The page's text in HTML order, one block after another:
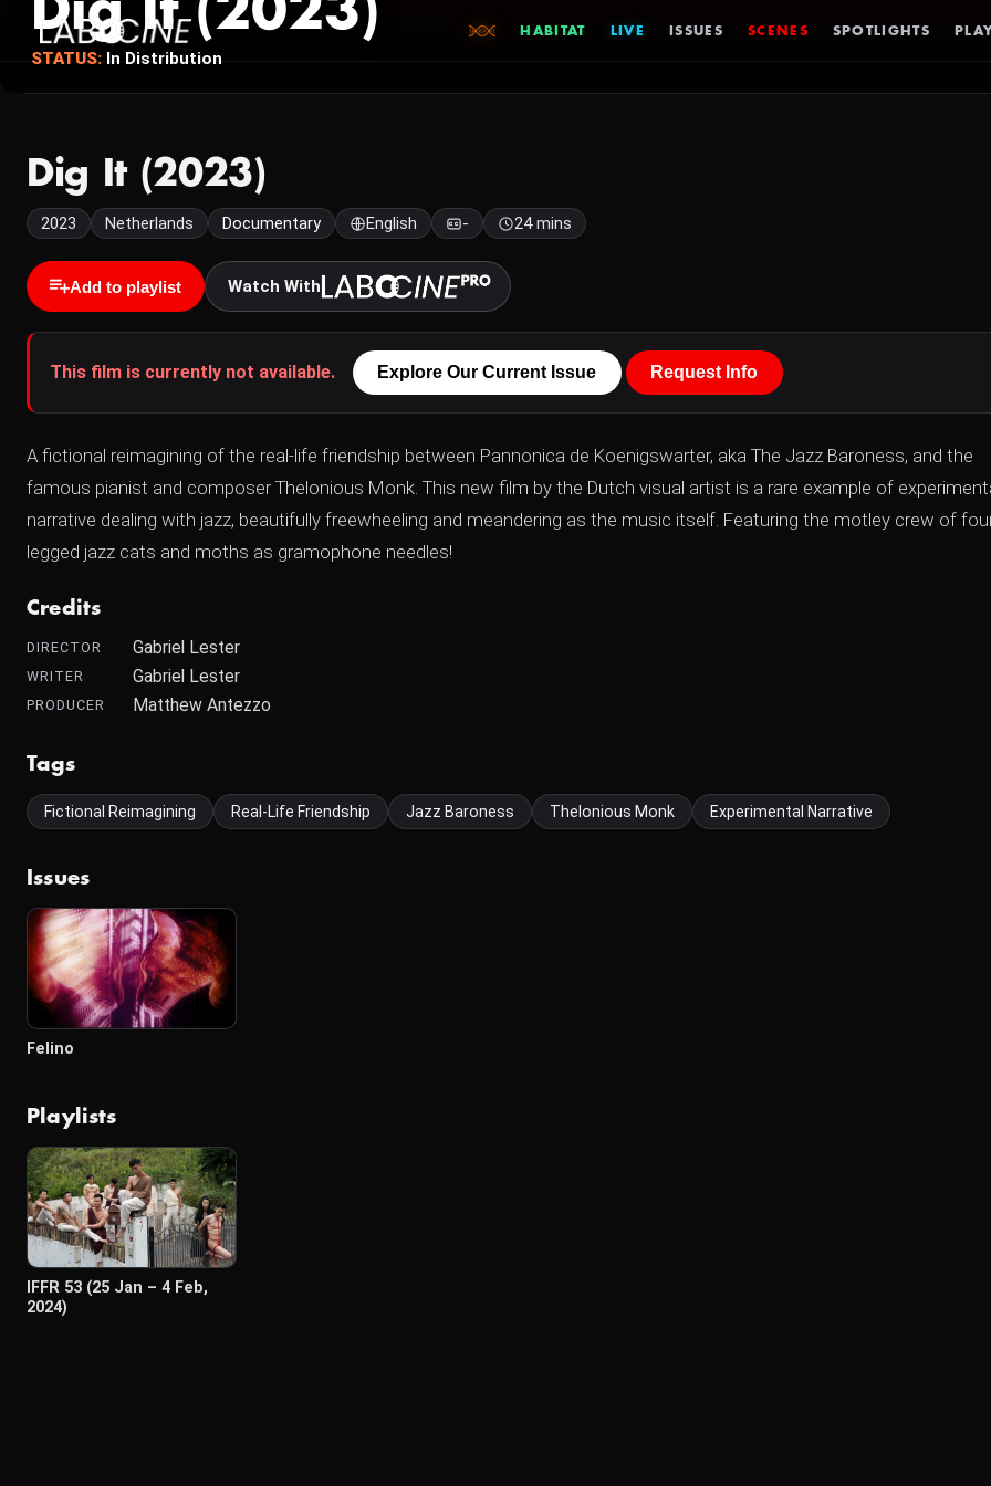
HABITAT LIVE ISSUES SCENES SPOTLIGHTS
Dig It (2023)
STATUS: In Distribution
Dig It (2023)
2023 Netherlands Documentary English - 24 mins
Add to playlist Watch With
This film is currently not available. Explore Our Current Issue Request Info
A fictional reimagining of the real-life friendship between Pannonica de Koenigswarter, aka The Jazz Baroness, and the
famous pianist and composer Thelonious Monk. This new film by the Dutch visual artist is a rare example of
narrative dealing with jazz, beautifully freewheeling and meandering as the music itself. Featuring the motley crew of
legged jazz cats and moths as gramophone needles!
Credits
DIRECTOR Gabriel Lester
WRITER Gabriel Lester
PRODUCER Matthew Antezzo
Tags
Fictional Reimagining Real-Life Friendship Jazz Baroness Thelonious Monk Experimental Narrative
Issues
Felino
Playlists
IFFR 53 (25 Jan – 4 Feb,
2024)